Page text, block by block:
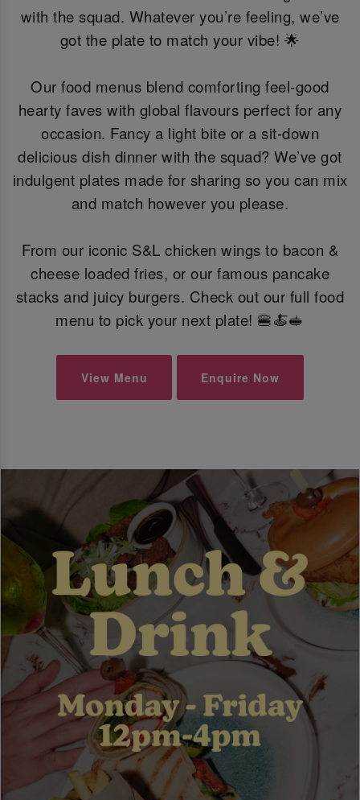
with the squad. Whatever you’re feeling, we’ve
got the plate to match your vibe! 🌟
Our food menus blend comforting feel-good
hearty faves with global flavours perfect for any
occasion. Fancy a light bite or a sit-down
delicious dish dinner with the squad? We’ve got
indulgent plates made for sharing so you can mix
and match however you please.
From our iconic S&L chicken wings to bacon &
cheese loaded fries, or our famous pancake
stacks and juicy burgers. Check out our full food
menu to pick your next plate! 🍔🍝🥪
View Menu Enquire Now